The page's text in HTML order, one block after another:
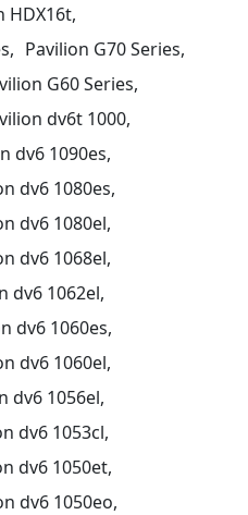
HDX16t,
Pavilion G70 Series,
G60 Series,
dv6t 1000,
dv6 1090es,
dv6 1080es,
dv6 1080el,
dv6 1068el,
dv6 1062el,
dv6 1060es,
dv6 1060el,
dv6 1056el,
dv6 1053cl,
dv6 1050et,
dv6 1050eo,